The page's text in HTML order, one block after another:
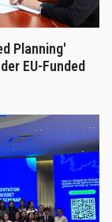
Planning'
EU-Funded